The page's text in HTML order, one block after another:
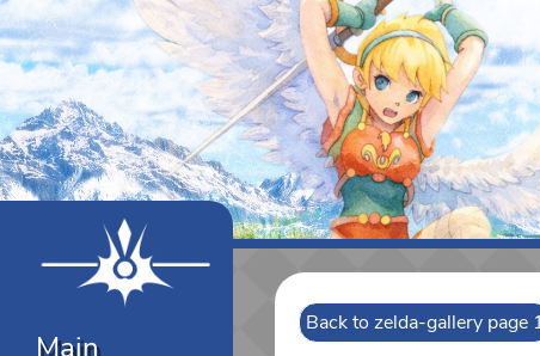
Main
Back to zelda-gallery page